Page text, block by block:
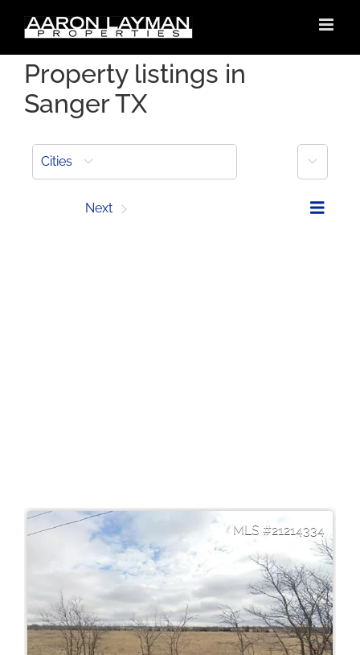
content
Property listings in
Sanger TX
Cities More
Next
21214334